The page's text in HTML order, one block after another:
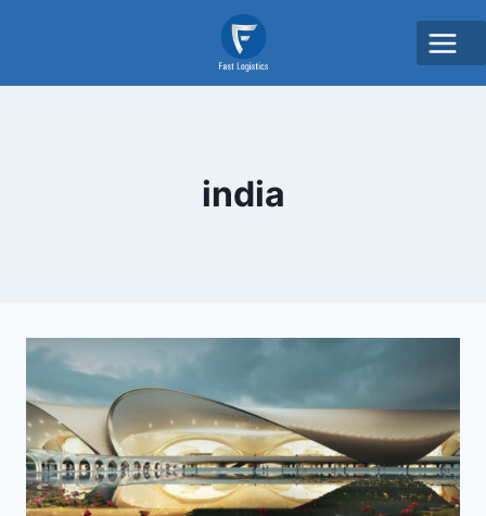
india